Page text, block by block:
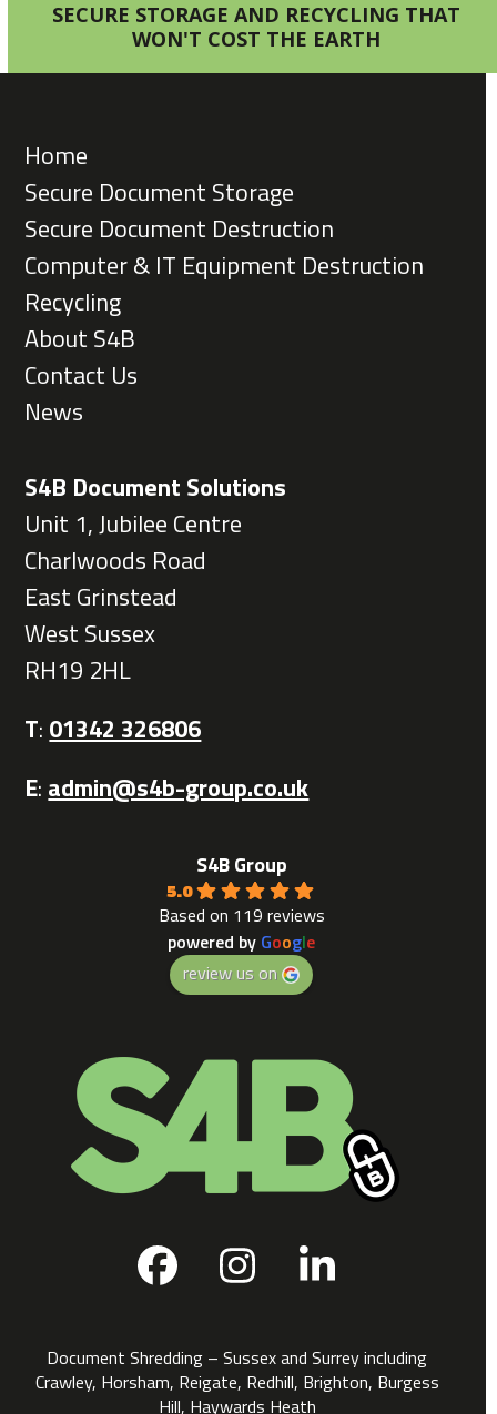
SECURE STORAGE AND RECYCLING THAT
WON'T COST THE EARTH
Home
Secure Document Storage
Secure Document Destruction
Computer & IT Equipment Destruction
Recycling
About S4B
Contact Us
News
S4B Document Solutions
Unit 1, Jubilee Centre
Charlwoods Road
East Grinstead
West Sussex
RH19 2HL
T: 01342 326806
E: admin@s4b-group.co.uk
S4B Group
5.0
Based on 119 reviews
powered by Google
review us on
Facebook
Instagram
LinkedIn
Document Shredding – Sussex and Surrey including
Crawley, Horsham, Reigate, Redhill, Brighton, Burgess
Hill, Haywards Heath